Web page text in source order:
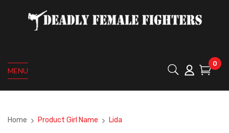
MENU
0
Home Product Girl Name Lida